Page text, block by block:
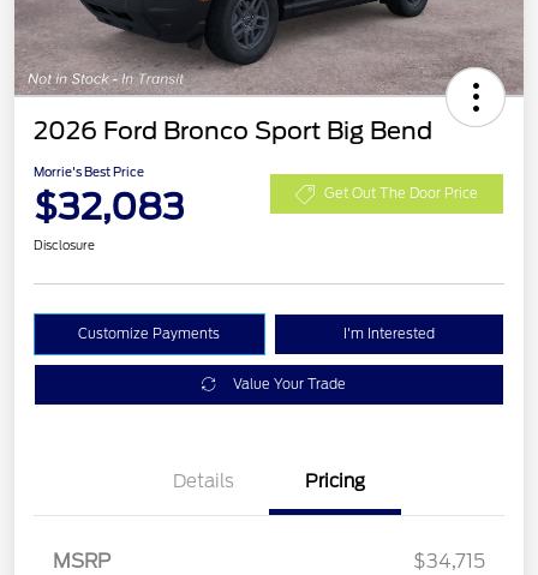
2026 Ford Bronco Sport Big Bend
Morrie's Best Price
$32,083 Get Out The Door Price
Disclosure
Customize Payments I'm Interested
Value Your Trade
Details Pricing
MSRP
$34,715